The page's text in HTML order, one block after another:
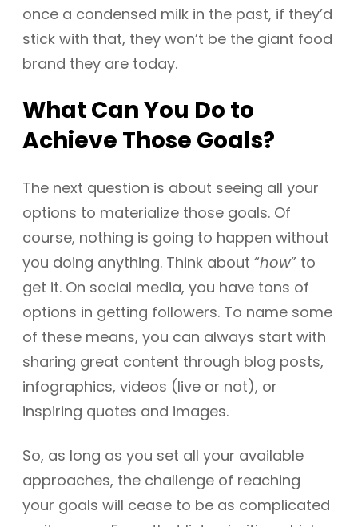
once a condensed milk in the past, if they’d
stick with that, they won’t be the giant food
brand they are today.
What Can You Do to
Achieve Those Goals?
The next question is about seeing all your
options to materialize those goals. Of
course, nothing is going to happen without
you doing anything. Think about “how” to
get it. On social media, you have tons of
options in getting followers. To name some
of these means, you can always start with
sharing great content through blog posts,
infographics, videos (live or not), or
inspiring quotes and images.
So, as long as you set all your available
approaches, the challenge of reaching
your goals will cease to be as complicated